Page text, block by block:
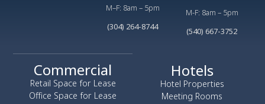
M–F: 8am – 5pm
(304) 264-8744
M-F: 8am – 5pm
(540) 667-3752
Commercial
Retail Space for Lease
Office Space for Lease
Hotels
Hotel Properties
Meeting Rooms